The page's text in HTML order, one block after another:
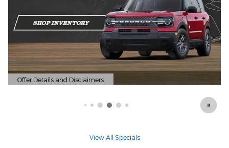
Offer Details and Disclaimers
Open Details Modal
View All Specials